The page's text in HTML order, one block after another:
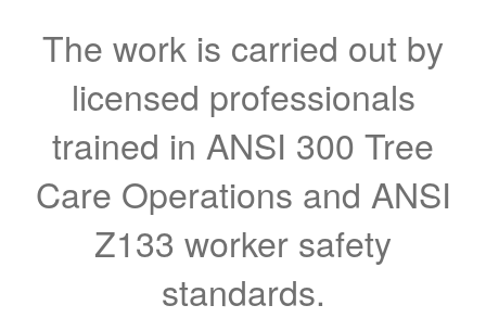
The work is carried out by
licensed professionals
trained in ANSI 300 Tree
Care Operations and ANSI
Z133 worker safety
standards.